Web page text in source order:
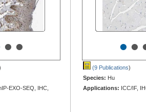
••
EXO-SEQ, IHC,
••
(9 Publications)
Species: Hu
Applications: ICC/IF,